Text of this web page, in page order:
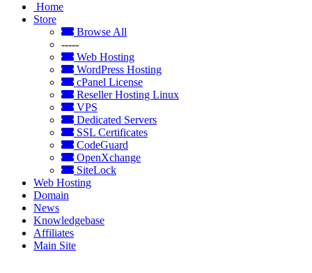
Home
Store
Browse All
-----
Web Hosting
WordPress Hosting
cPanel License
Reseller Hosting Linux
VPS
Dedicated Servers
SSL Certificates
CodeGuard
OpenXchange
SiteLock
Web Hosting
Domain
News
Knowledgebase
Affiliates
Main Site